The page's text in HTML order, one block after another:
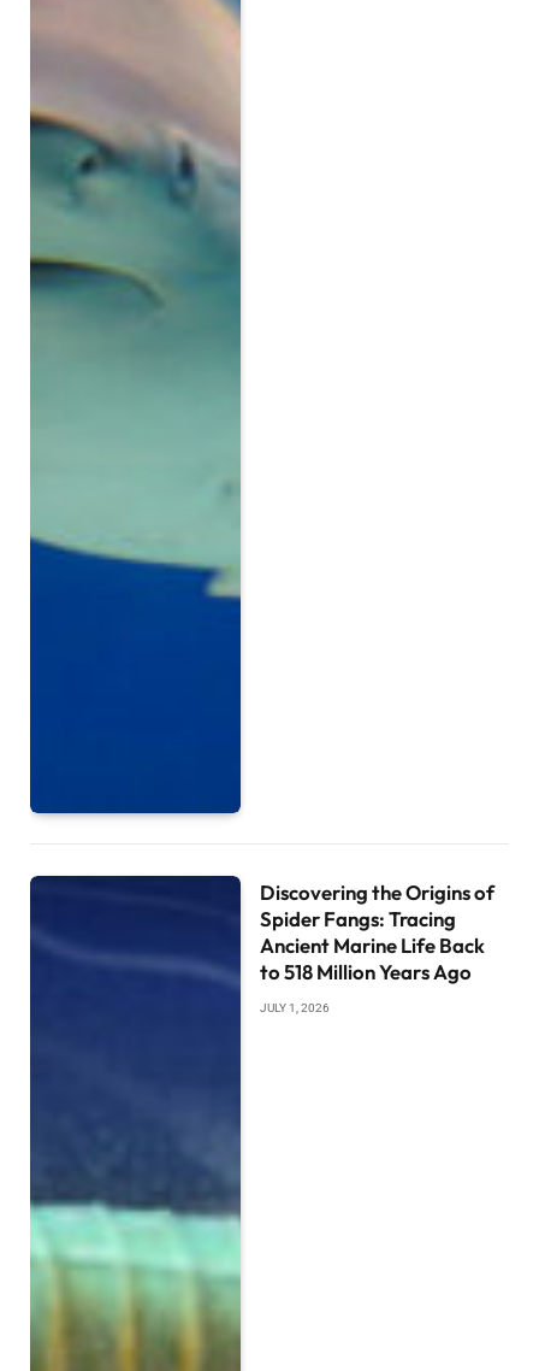
Discovering the Origins of
Spider Fangs: Tracing
Ancient Marine Life Back
to 518 Million Years Ago
JULY 1, 2026